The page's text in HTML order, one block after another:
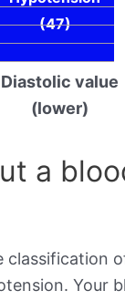
(47)
Diastolic value
(lower)
a
Your